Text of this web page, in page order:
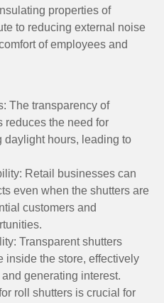
properties of
to reducing external noise
of employees and
The transparency of
reduces the need for
hours, leading to
Retail businesses can
even when the shutters are
customers and
Transparent shutters
inside the store, effectively
generating interest.
roll shutters is crucial for